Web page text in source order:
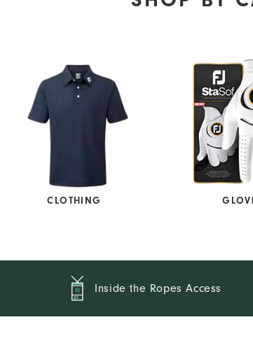
CLOTHING
Inside the Ropes Access